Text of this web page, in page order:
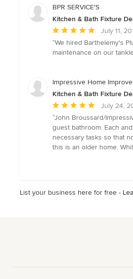
of
BPR SERVICE'S
Kitchen & Bath Fixture
Average
rating:
5
5
July 11,
“We hired Barthelemy's
maintenance on our
Impressive Home
Kitchen & Bath Fixture
Average
rating:
5
out
of
July 24,
“John Broussard/
guest bathroom. Each
necessary tasks so that
this is an older home.
List your business here for free -